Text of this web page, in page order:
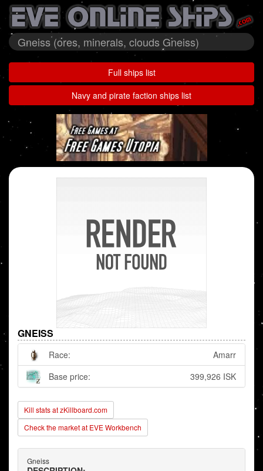
Gneiss (ores, minerals, clouds Gneiss)
Full ships list
Navy and pirate faction ships list
GNEISS
Race:
Amarr
Base price:
399,926 ISK
Kill stats at zKillboard.com
Check the market at EVE Workbench
Gneiss